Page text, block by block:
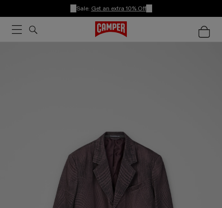
Sale: Get an extra 10% Off